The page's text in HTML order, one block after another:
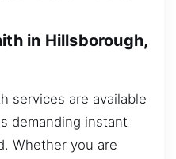
in Hillsborough,
services are available
demanding instant
Whether you are